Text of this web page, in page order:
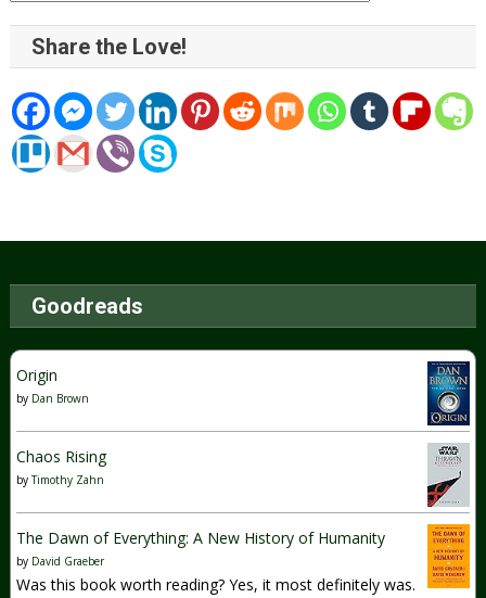
Share the Love!
Goodreads
Origin
by Dan Brown
Chaos Rising
byTimothy Zahn
The Dawn of Everything: A New History of Humanity
by David Graeber
Was this book worth reading? Yes, it most definitely was.